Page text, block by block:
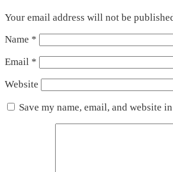
Your email address will not be
Name *
Email *
Website
Save my name, email, and website